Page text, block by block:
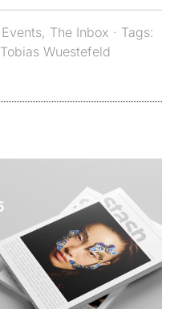
Events, The Inbox · Tags:
Tobias Wuestefeld